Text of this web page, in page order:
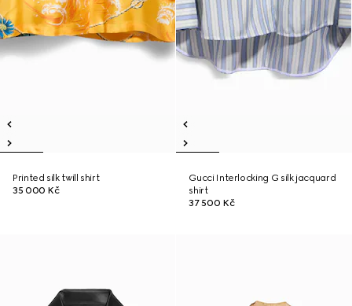
Printed silk twill shirt
35 000 Kč
Gucci Interlocking G silk jacquard
shirt
37 500 Kč